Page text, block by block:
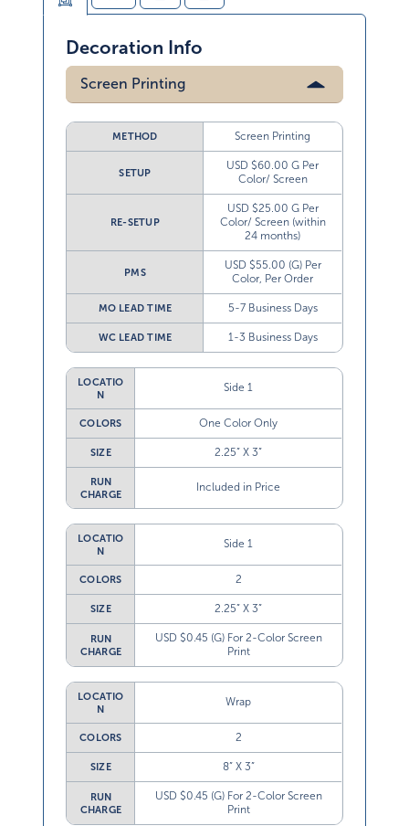
Decoration Info
Screen Printing
METHOD Screen Printing
SETUP
USD $60.00 G Per
Color/ Screen
RE-SETUP
USD $25.00 G Per
Color/ Screen (within
24 months)
PMS
USD $55.00 (G) Per
Color, Per Order
MO LEAD TIME 5-7 Business Days
WC LEAD TIME 1-3 Business Days
LOCATIO
N
Side 1
COLORS One Color Only
SIZE 2.25” X 3”
RUN
CHARGE
Included in Price
LOCATIO
N
Side 1
COLORS 2
SIZE 2.25” X 3”
RUN
CHARGE
USD $0.45 (G) For 2-Color Screen
Print
LOCATIO
N
Wrap
COLORS 2
SIZE 8” X 3”
RUN
CHARGE
USD $0.45 (G) For 2-Color Screen
Print